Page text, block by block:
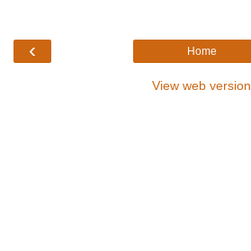
‹ Home
View web version